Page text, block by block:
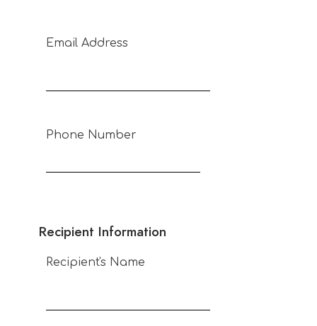
Email Address
Phone Number
Recipient Information
Recipient's Name